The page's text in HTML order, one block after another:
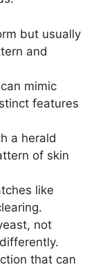
but usually
and
mimic
features
a herald
of skin
like
not
that can